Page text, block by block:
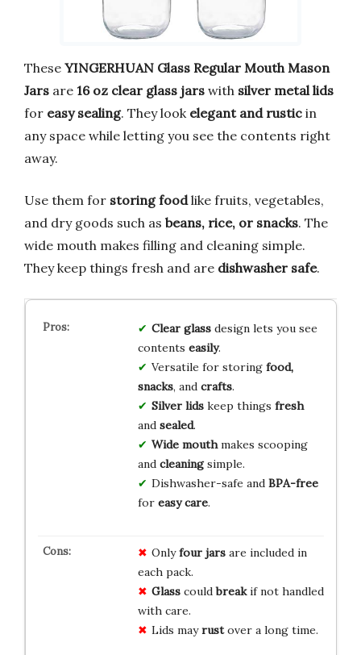
These YINGERHUAN Glass Regular Mouth Mason
Jars are 16 oz clear glass jars with silver metal lids
for easy sealing. They look elegant and rustic in
any space while letting you see the contents right
away.
Use them for storing foodlike fruits, vegetables,
and dry goods such as beans, rice, or snacks. The
wide mouth makes filling and cleaning simple.
They keep things fresh and are dishwasher safe.
Clear glassdesign lets you see
contents easily.
Versatile for storing food,
snacks, and crafts.
Silver lidskeep things fresh
and sealed.
Wide mouthmakes scooping
and cleaningsimple.
Dishwasher-safe and BPA-free
for easy care.
Onlyfour jarsare included in
each pack.
Glasscouldbreakif not handled
with care.
Lids mayrustover a long time.